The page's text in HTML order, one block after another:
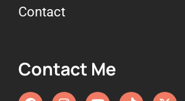
Contact
Contact Me